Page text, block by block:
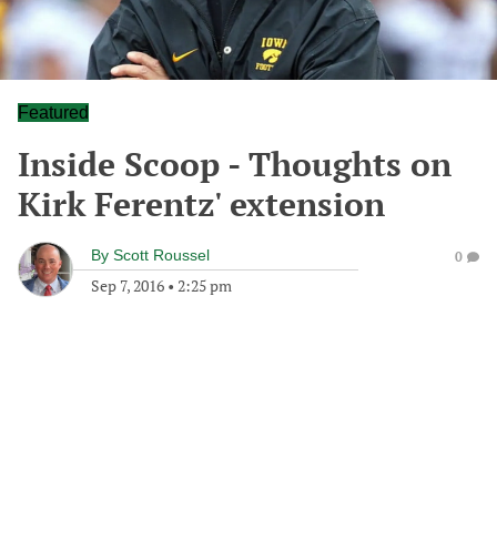
Featured
Inside Scoop - Thoughts on
Kirk Ferentz' extension
By Scott Roussel
Sep 7, 2016 • 2:25 pm
0